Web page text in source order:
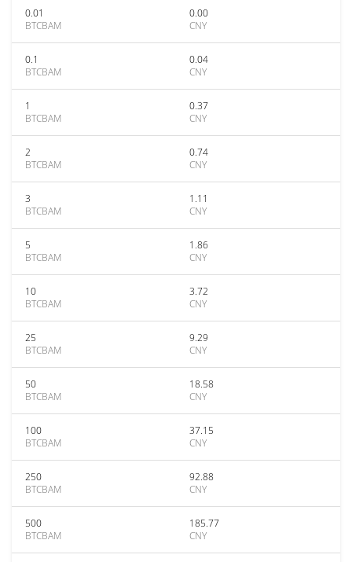
0.01
BTCBAM
0.00
CNY
0.1
BTCBAM
0.04
CNY
1
BTCBAM
0.37
CNY
2
BTCBAM
0.74
CNY
3
BTCBAM
1.11
CNY
5
BTCBAM
1.86
CNY
10
BTCBAM
3.72
CNY
25
BTCBAM
9.29
CNY
50
BTCBAM
18.58
CNY
100
BTCBAM
37.15
CNY
250
BTCBAM
92.88
CNY
500
BTCBAM
185.77
CNY